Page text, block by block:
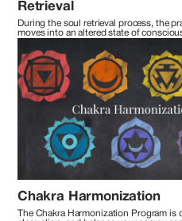
Retrieval
During the soul retrieval process, the
moves into an altered state of
ordinary reality), also known as hidden
to retrieve the lost part of the soul.
Chakra Harmonization
The Chakra Harmonization Program is